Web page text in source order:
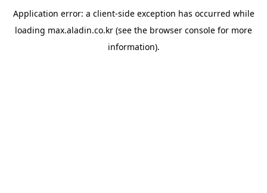
Application error: a client-side exception has occurred while
loading max.aladin.co.kr (see the browser console for more
information).